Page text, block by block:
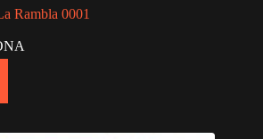
Rambla 0001